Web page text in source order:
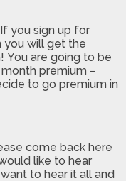
you sign up for
you will get the
You are going to be
premium –
to go premium in
come back here
like to hear
to hear it all and